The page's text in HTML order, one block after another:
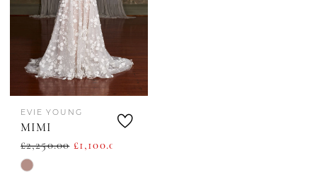
EVIE YOUNG
MIMI
£2,250.00 £1,100.00
Skip